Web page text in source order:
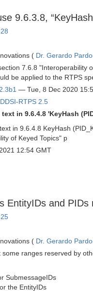
9.6.3.8,
( Dr. Gerardo
7.6.8 "Interoperability
be applied to the RTPS
— Tue, 8 Dec 2020
DDSI-RTPS 2.5
in 9.6.4.8 'KeyHash
in 9.6.4.8 KeyHash
of Keyed Topics" p
12:54 GMT
EntityIDs and
( Dr. Gerardo
some ranges reserved by
SubmessageIDs
the EntityIDs